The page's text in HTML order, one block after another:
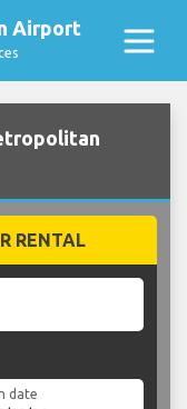
Airport
RENTAL
date